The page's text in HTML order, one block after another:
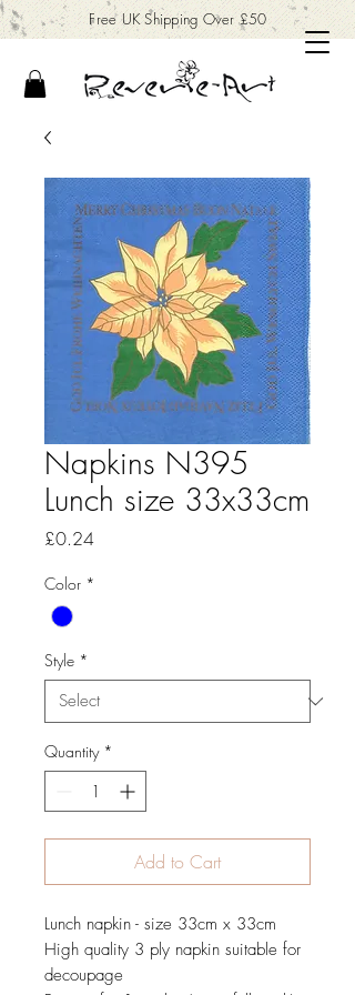
Free UK Shipping Over £50
Napkins N395
Lunch size 33x33cm
£0.24Price
Color *
Style *
Quantity *
Add to Cart
Lunch napkin - size 33cm x 33cm
High quality 3 ply napkin suitable for
decoupage